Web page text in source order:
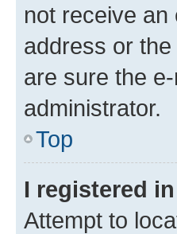
not receive
address or
are sure the
administrator.
Top
I registered
Attempt to